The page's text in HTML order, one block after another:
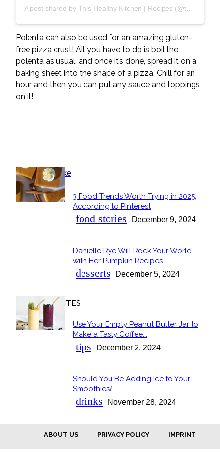
Polenta can also be used for an amazing gluten-
free pizza crust! All you have to do is boil the
polenta as usual, and once it’s done, spread it on a
baking sheet into the shape of a pizza. Chill for an
hour and then you can put any sauce and toppings
on it!
POPULAR
Section
Heading
3 Food Trends Worth Trying in 2025,
According to Pinterest
food stories December 9, 2024
Section
Heading
Danielle Rye Will Rock Your World
with Her Pumpkin Recipes
desserts December 5, 2024
OUR FAVORITES
Section
Heading
Use Your Empty Peanut Butter Jar to
Make a Tasty Coffee...
tips December 2, 2024
Section
Heading
Should You Be Adding Ice to Your
Smoothies?
drinks November 28, 2024
ABOUT US PRIVACY POLICY IMPRINT